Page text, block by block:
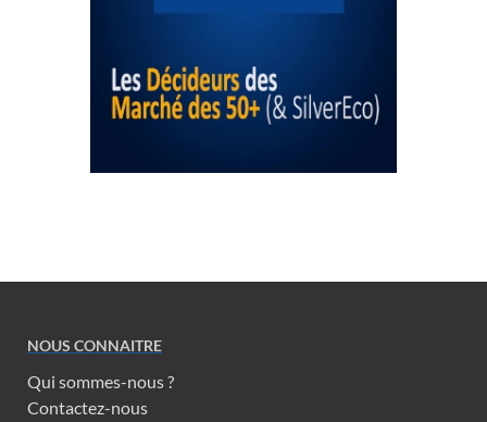
NOUS CONNAITRE
Qui sommes-nous ?
Contactez-nous